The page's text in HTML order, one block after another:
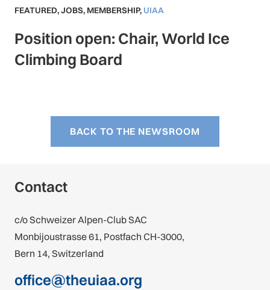
FEATURED,JOBS, MEMBERSHIP, UIAA
Position open: Chair, World Ice
Climbing Board
BACK TO THE NEWSROOM
Contact
c/o Schweizer Alpen-Club SAC
Monbijoustrasse 61, Postfach CH-3000,
Bern 14, Switzerland
office@theuiaa.org